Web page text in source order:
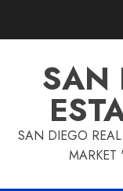
SAN
SAN DIEGO